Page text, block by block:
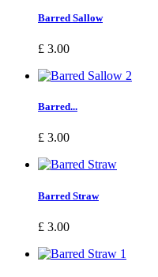
Barred Sallow
£ 3.00
Barred...
£ 3.00
Barred Straw
£ 3.00